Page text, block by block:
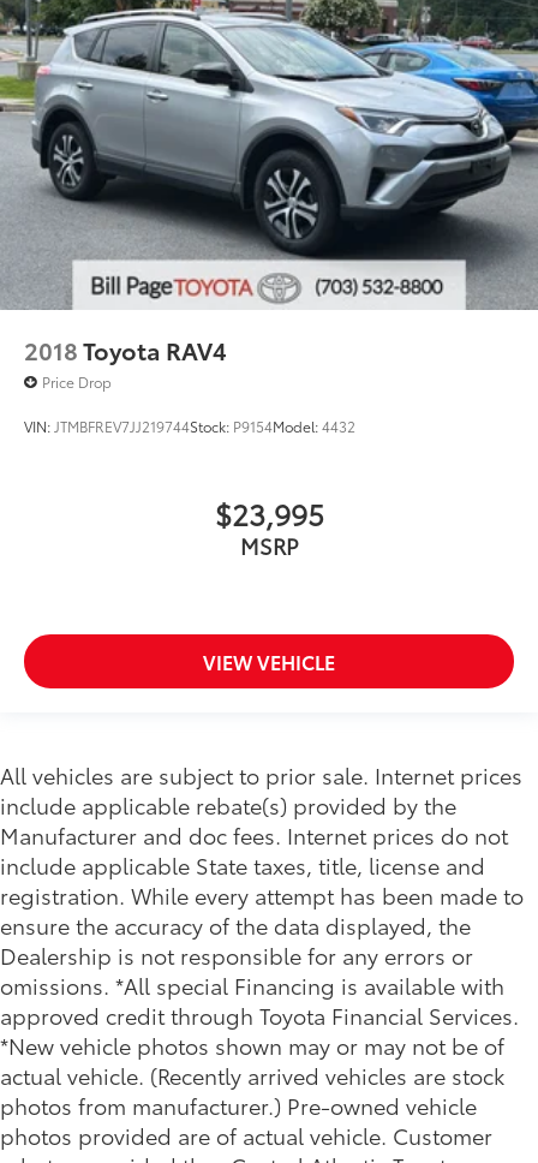
2018Toyota RAV4
Price Drop
VIN:JTMBFREV7JJ219744Stock: P9154Model:4432
$23,995
MSRP
VIEW VEHICLE
All vehicles are subject to prior sale. Internet prices
include applicable rebate(s) provided by the
Manufacturer and doc fees. Internet prices do not
include applicable State taxes, title, license and
registration. While every attempt has been made to
ensure the accuracy of the data displayed, the
Dealership is not responsible for any errors or
omissions. *All special Financing is available with
approved credit through Toyota Financial Services.
*New vehicle photos shown may or may not be of
actual vehicle. (Recently arrived vehicles are stock
photos from manufacturer.) Pre-owned vehicle
photos provided are of actual vehicle. Customer